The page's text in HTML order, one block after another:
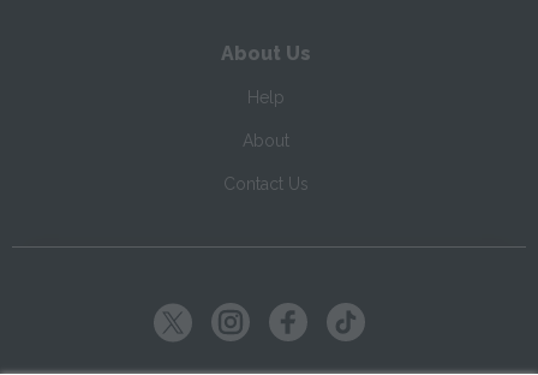
About Us
Help
About
Contact Us